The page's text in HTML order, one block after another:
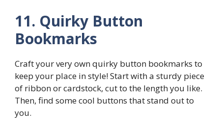
11. Quirky Button
Bookmarks
Craft your very own quirky button bookmarks to
keep your place in style! Start with a sturdy piece
of ribbon or cardstock, cut to the length you like.
Then, find some cool buttons that stand out to
you.